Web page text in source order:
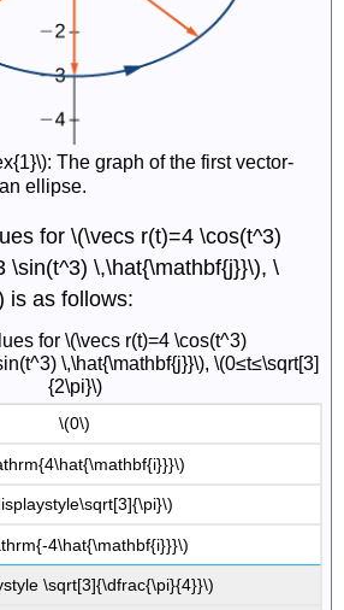
The graph of the first vector-
ellipse.
for \(\vecs r(t)=4 \cos(t^3)
\sin(t^3) \,\hat{\mathbf{j}}\), \
is as follows:
for \(\vecs r(t)=4 \cos(t^3)
\,\hat{\mathbf{j}}\), \(0≤t≤\sqrt[3]
{2\pi}\)
\(0\)
4\hat{\mathbf{i}}}\)
\sqrt[3]{\dfrac{\pi}{4}}\)